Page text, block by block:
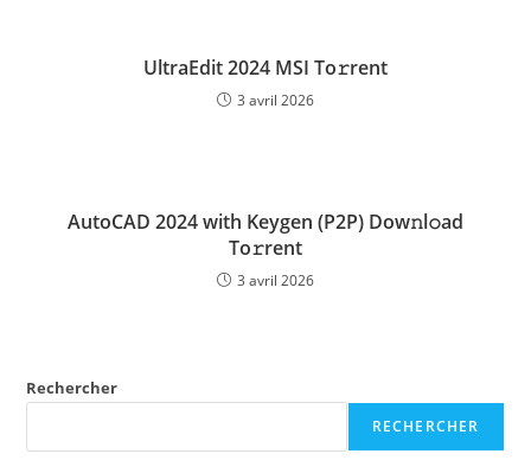
UltraEdit 2024 MSI To𝚛rent
3 avril 2026
AutoCAD 2024 with Keygen (P2P) Dow𝚗l𝚘ad
To𝚛rent
3 avril 2026
Rechercher
RECHERCHER